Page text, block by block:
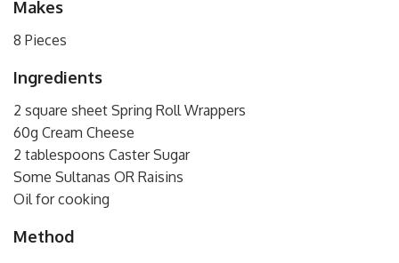
Makes
8 Pieces
Ingredients
2 square sheet Spring Roll Wrappers
60g Cream Cheese
2 tablespoons Caster Sugar
Some Sultanas OR Raisins
Oil for cooking
Method